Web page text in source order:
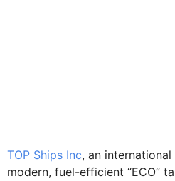
TOP Ships Inc, an
modern, fuel-efficient “ECO”